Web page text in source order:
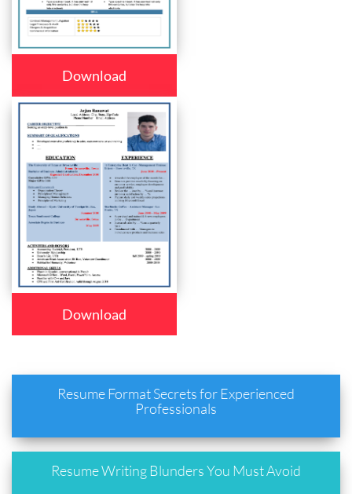
Download
Download
Resume Format Secrets for Experienced
Professionals
Resume Writing Blunders You Must Avoid